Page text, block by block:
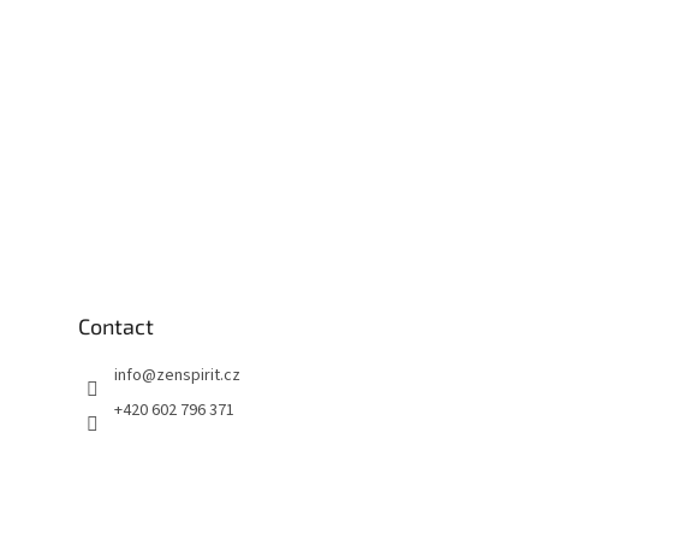
Contact
info@zenspirit.cz
+420 602 796 371